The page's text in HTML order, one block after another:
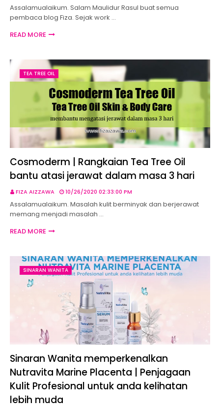
Assalamualaikum. Salam Maulidur Rasul buat semua
pembaca blog Fiza. Sejak work …
READ MORE
TEA TREE OIL
Cosmoderm | Rangkaian Tea Tree Oil
bantu atasi jerawat dalam masa 3 hari
FIZA AIZZAWA 10/26/2020 02:33:00 PM
Assalamualaikum. Masalah kulit berminyak dan berjerawat
memang menjadi masalah …
READ MORE
SINARAN WANITA
Sinaran Wanita memperkenalkan
Nutravita Marine Placenta | Penjagaan
Kulit Profesional untuk anda kelihatan
lebih muda